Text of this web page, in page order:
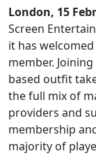
London, 15
Screen
it has welcomed
member.
based outfit
the full mix of
providers and
membership
majority of